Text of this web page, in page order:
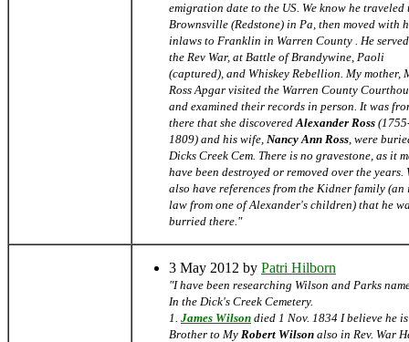
emigration date to the US. We know he traveled
Brownsville (Redstone) in Pa, then moved with
inlaws to Franklin in Warren County . He
the Rev War, at Battle of Brandywine, Paoli
(captured), and Whiskey Rebellion. My mother,
Ross Apgar visited the Warren County
and examined their records in person. It was
there that she discoveredAlexander Ross
1809) and his wife, Nancy Ann Ross, were
Dicks Creek Cem. There is no gravestone, as it
have been destroyed or removed over the years.
also have references from the Kidner family (an
law from one of Alexander's children) that he
burried there."
3 May 2012 by Patri Hilborn
"I have been researching Wilson and Parks
In the Dick's Creek Cemetery.
1. James Wilson died 1 Nov. 1834 I believe he
Brother to My Robert Wilson also in Rev. War